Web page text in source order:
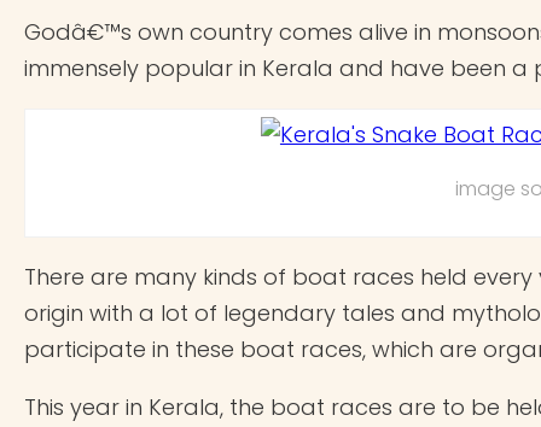
Godâ€™s own country comes alive in
immensely popular in Kerala and have been
image
There are many kinds of boat races held
origin with a lot of legendary tales and
participate in these boat races, which are
This year in Kerala, the boat races are to be